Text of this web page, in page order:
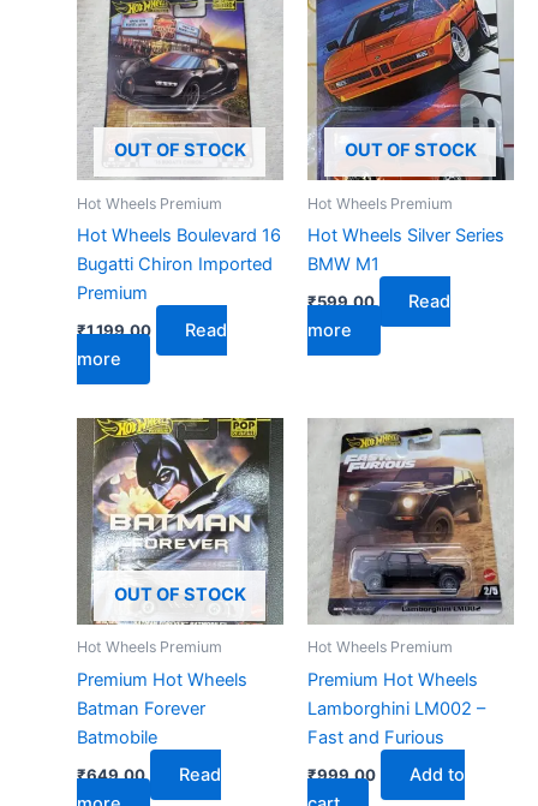
OUT OF STOCK
Hot Wheels Premium
Hot Wheels Boulevard 16
Bugatti Chiron Imported
Premium
₹1,199.00
Read
more
OUT OF STOCK
Hot Wheels Premium
Hot Wheels Silver Series
BMW M1
₹599.00
Read
more
OUT OF STOCK
Hot Wheels Premium
Premium Hot Wheels
Batman Forever
Batmobile
₹649.00
Read
Hot Wheels Premium
Premium Hot Wheels
Lamborghini LM002 –
Fast and Furious
₹999.00
Add to